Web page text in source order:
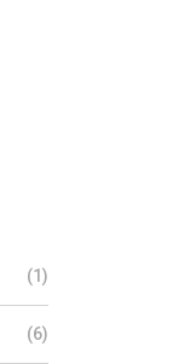
(1)
(6)